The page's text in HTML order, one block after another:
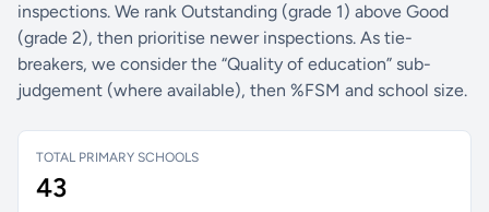
inspections. We rank Outstanding (grade 1) above Good
(grade 2), then prioritise newer inspections. As tie-
breakers, we consider the “Quality of education” sub-
judgement (where available), then %FSM and school size.
TOTAL PRIMARY SCHOOLS
43